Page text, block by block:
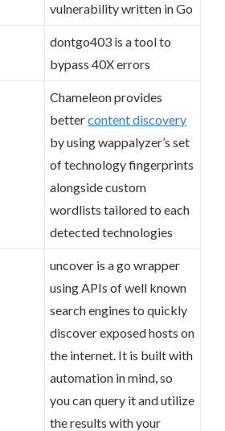
vulnerability written in Go
dontgo403 is a tool to
bypass 40X errors
Chameleon provides
bettercontent discovery
by using wappalyzer’s set
of technology fingerprints
alongside custom
wordlists tailored to each
detected technologies
uncover is a go wrapper
using APIs of well known
search engines to quickly
discover exposed hosts on
the internet. It is built with
automation in mind, so
you can query it and utilize
the results with your